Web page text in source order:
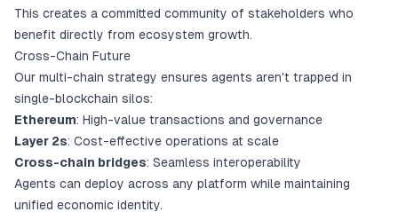
This creates a committed community of stakeholders who
benefit directly from ecosystem growth.
Cross-Chain Future
Our multi-chain strategy ensures agents aren't trapped in
single-blockchain silos:
Ethereum: High-value transactions and governance
Layer 2s: Cost-effective operations at scale
Cross-chain bridges: Seamless interoperability
Agents can deploy across any platform while maintaining
unified economic identity.